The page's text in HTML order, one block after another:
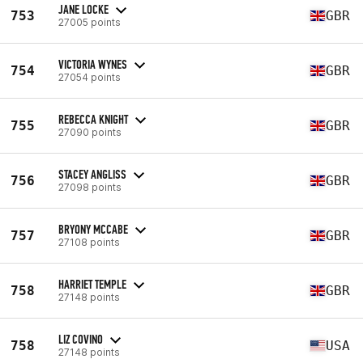
753 JANE LOCKE
27005 points GBR
754 VICTORIA WYNES
27054 points GBR
755 REBECCA KNIGHT
27090 points GBR
756 STACEY ANGLISS
27098 points GBR
757 BRYONY MCCABE
27108 points GBR
758 HARRIET TEMPLE
27148 points GBR
758 LIZ COVINO
27148 points USA